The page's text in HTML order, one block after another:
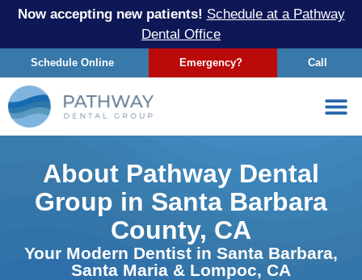
Now accepting new patients! Schedule at a Pathway
Dental Office
Schedule Online Emergency? Call
About Pathway Dental
Group in Santa Barbara
County, CA
Your Modern Dentist in Santa Barbara,
Santa Maria & Lompoc, CA